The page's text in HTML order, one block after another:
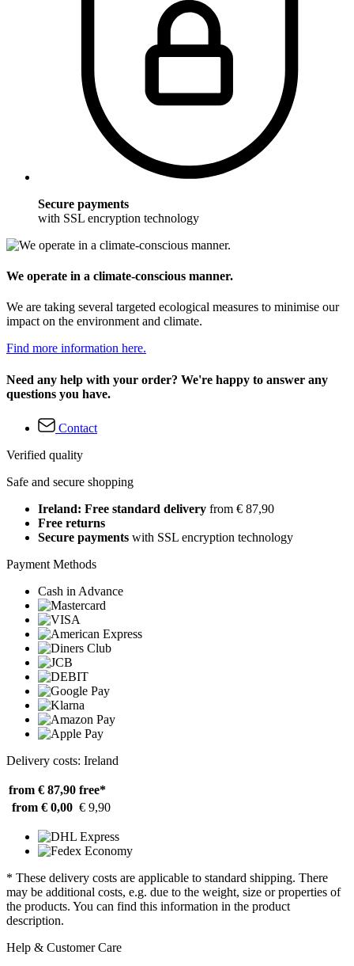
Secure payments
with SSL encryption technology
We operate in a climate-conscious manner.
We are taking several targeted ecological measures to minimise our
impact on the environment and climate.
Find more information here.
Need any help with your order? We're happy to answer any
questions you have.
Contact
Verified quality
Safe and secure shopping
Ireland: Free standard delivery from € 87,90
Free returns
Secure payments with SSL encryption technology
Payment Methods
Cash in Advance
Delivery costs: Ireland
from € 87,90 free*
from € 0,00 € 9,90
* These delivery costs are applicable to standard shipping. There
may be additional costs, e.g. due to the weight, size or properties of
the products. You can find this information in the product
description.
Help & Customer Care